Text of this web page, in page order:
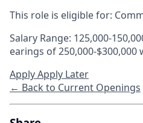
This role is eligible for:
Salary Range: 125,000-
earings of 250,000-
ApplyApply Later
← Back to Current Openings